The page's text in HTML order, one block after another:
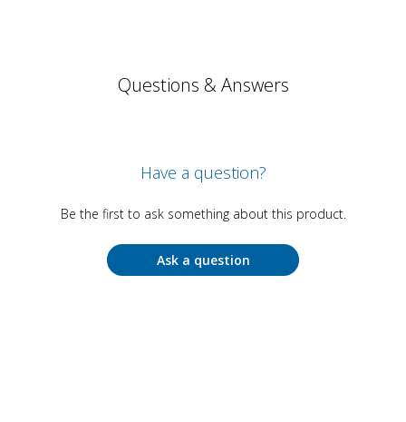
Questions & Answers
Have a question?
Be the first to ask something about this product.
Ask a question